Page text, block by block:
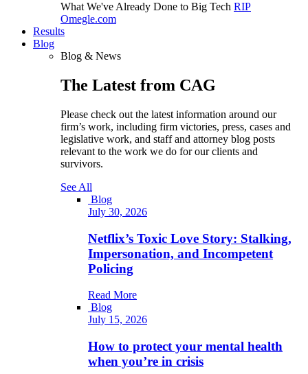
What We've Already Done to Big Tech RIP
Omegle.com
Results
Blog
Blog & News
The Latest from CAG
Please check out the latest information around our
firm’s work, including firm victories, press, cases and
legislative work, and staff and attorney blog posts
relevant to the work we do for our clients and
survivors.
See All
Blog
July 30, 2026
Netflix’s Toxic Love Story: Stalking,
Impersonation, and Incompetent
Policing
Read More
Blog
July 15, 2026
How to protect your mental health
when you’re in crisis